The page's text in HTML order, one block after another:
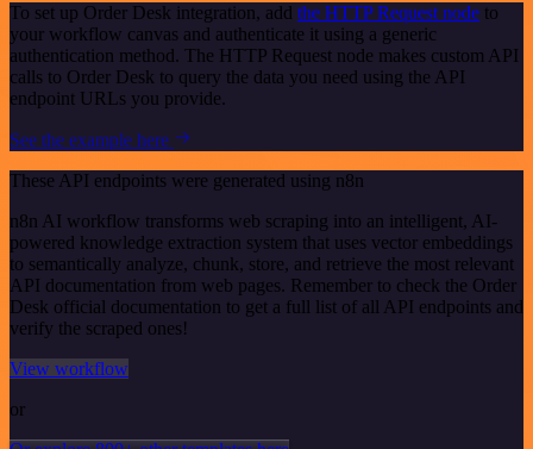
To set up Order Desk integration, add the HTTP Request node to
your workflow canvas and authenticate it using a generic
authentication method. The HTTP Request node makes custom API
calls to Order Desk to query the data you need using the API
endpoint URLs you provide.
See the example here
These API endpoints were generated using n8n
n8n AI workflow transforms web scraping into an intelligent, AI-
powered knowledge extraction system that uses vector embeddings
to semantically analyze, chunk, store, and retrieve the most relevant
API documentation from web pages. Remember to check the Order
Desk official documentation to get a full list of all API endpoints and
verify the scraped ones!
View workflow
or